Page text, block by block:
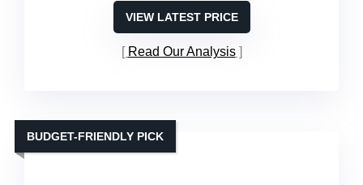
VIEW LATEST PRICE
Read Our Analysis
BUDGET-FRIENDLY PICK